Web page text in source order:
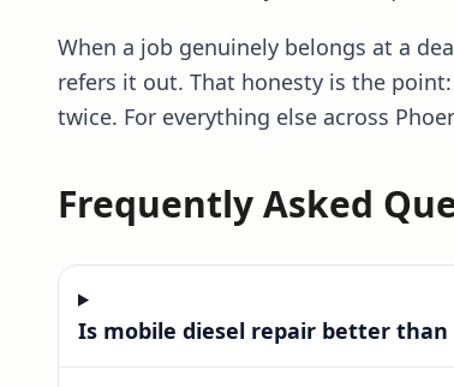
When a job genuinely belongs at a
refers it out. That honesty is the
twice. For everything else across
Frequently Asked
Frequently Asked Questions
Is mobile diesel repair better than